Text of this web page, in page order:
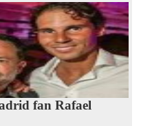
fan Rafael